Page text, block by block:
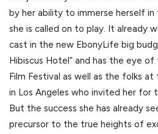
by her ability to immerse herself
she is called on to play. It already
cast in the new EbonyLife big
Hibiscus Hotel” and has the eye
Film Festival as well as the folks
in Los Angeles who invited her for
But the success she has already
precursor to the true heights of